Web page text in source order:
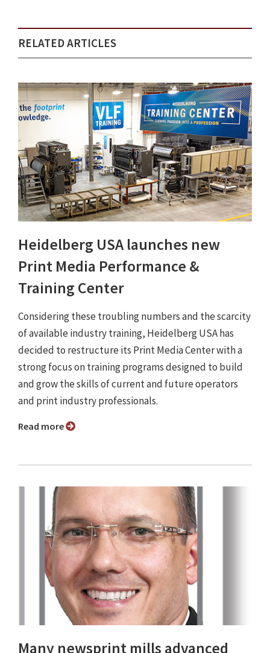
RELATED ARTICLES
Heidelberg USA launches new
Print Media Performance &
Training Center
Considering these troubling numbers and the scarcity
of available industry training, Heidelberg USA has
decided to restructure its Print Media Center with a
strong focus on training programs designed to build
and grow the skills of current and future operators
and print industry professionals.
Read more
Many newsprint mills advanced